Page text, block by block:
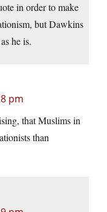
in order to make
but Dawkins
he is.
pm
that Muslims in
than